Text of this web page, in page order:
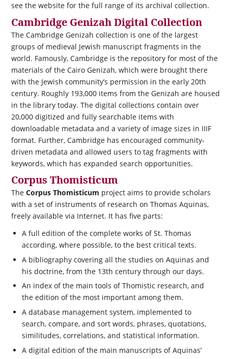
see the website for the full range of its archival collection.
Cambridge Genizah Digital Collection
The Cambridge Genizah collection is one of the largest
groups of medieval Jewish manuscript fragments in the
world. Famously, Cambridge is the repository for most of the
materials of the Cairo Genizah, which were brought there
with the Jewish community’s permission in the early 20th
century. Roughly 193,000 items from the Genizah are housed
in the library today. The digital collections contain over
20,000 digitized and fully searchable items with
downloadable metadata and a variety of image sizes in IIIF
format. Further, Cambridge has encouraged community-
driven metadata and allowed users to tag fragments with
keywords, which has expanded search opportunities.
Corpus Thomisticum
The Corpus Thomisticum project aims to provide scholars
with a set of instruments of research on Thomas Aquinas,
freely available via Internet. It has five parts:
A full edition of the complete works of St. Thomas
according, where possible, to the best critical texts.
A bibliography covering all the studies on Aquinas and
his doctrine, from the 13th century through our days.
An index of the main tools of Thomistic research, and
the edition of the most important among them.
A database management system, implemented to
search, compare, and sort words, phrases, quotations,
similitudes, correlations, and statistical information.
A digital edition of the main manuscripts of Aquinas’